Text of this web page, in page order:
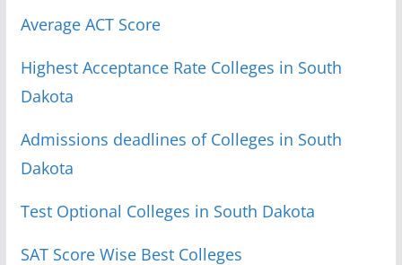
Average ACT Score
Highest Acceptance Rate Colleges in South
Dakota
Admissions deadlines of Colleges in South
Dakota
Test Optional Colleges in South Dakota
SAT Score Wise Best Colleges